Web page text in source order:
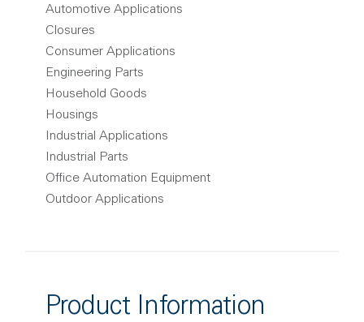
Automotive Applications
Closures
Consumer Applications
Engineering Parts
Household Goods
Housings
Industrial Applications
Industrial Parts
Office Automation Equipment
Outdoor Applications
Product Information